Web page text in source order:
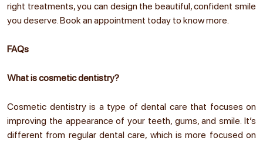
right treatments, you can design the beautiful, confident smile
you deserve. Book an appointment today to know more.
FAQs
What is cosmetic dentistry?
Cosmetic dentistry is a type of dental care that focuses on
improving the appearance of your teeth, gums, and smile. It’s
different from regular dental care, which is more focused on